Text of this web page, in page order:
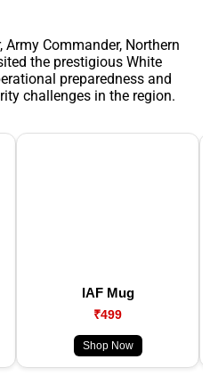
Commander, Northern
the prestigious White
preparedness and
challenges in the region.
IAF Mug
₹499
Shop Now